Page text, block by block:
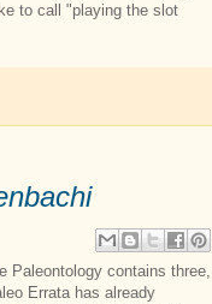
to call "playing the slot
Paleontology contains three,
Errata has already